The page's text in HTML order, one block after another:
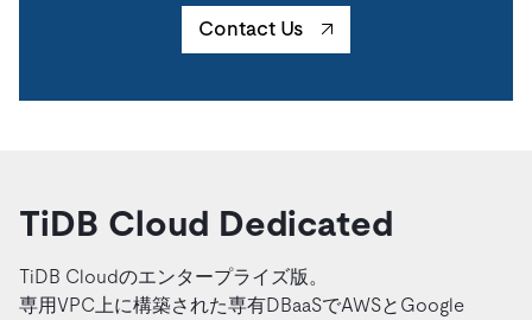
Contact Us
TiDB Cloud Dedicated
TiDB Cloudのエンタープライズ版。
専用VPC上に構築された専有DBaaSでAWSとGoogle